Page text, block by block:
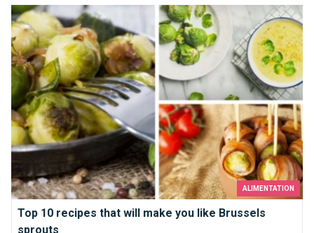
ALIMENTATION
Top 10 recipes that will make you like Brussels
sprouts
Top 10 recipes that will make you like Brussels sprouts